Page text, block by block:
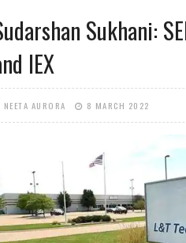
Sukhani:
IEX
NEETA AURORA 8 MARCH 2022